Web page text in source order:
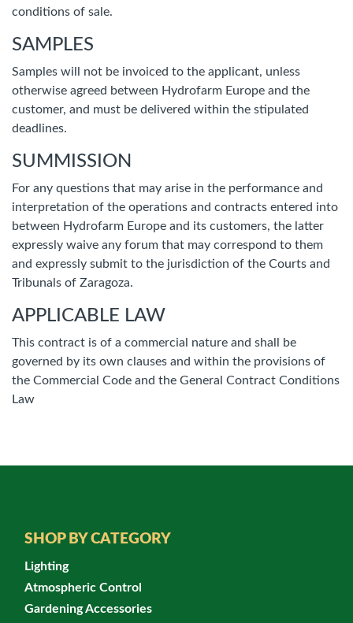
conditions of sale.
SAMPLES
Samples will not be invoiced to the applicant, unless
otherwise agreed between Hydrofarm Europe and the
customer, and must be delivered within the stipulated
deadlines.
SUMMISSION
For any questions that may arise in the performance and
interpretation of the operations and contracts entered into
between Hydrofarm Europe and its customers, the latter
expressly waive any forum that may correspond to them
and expressly submit to the jurisdiction of the Courts and
Tribunals of Zaragoza.
APPLICABLE LAW
This contract is of a commercial nature and shall be
governed by its own clauses and within the provisions of
the Commercial Code and the General Contract Conditions
Law
SHOP BY CATEGORY
Lighting
Atmospheric Control
Gardening Accessories